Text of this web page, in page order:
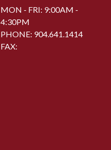
MON - FRI: 9:00AM -
4:30PM
PHONE: 904.641.1414
FAX: